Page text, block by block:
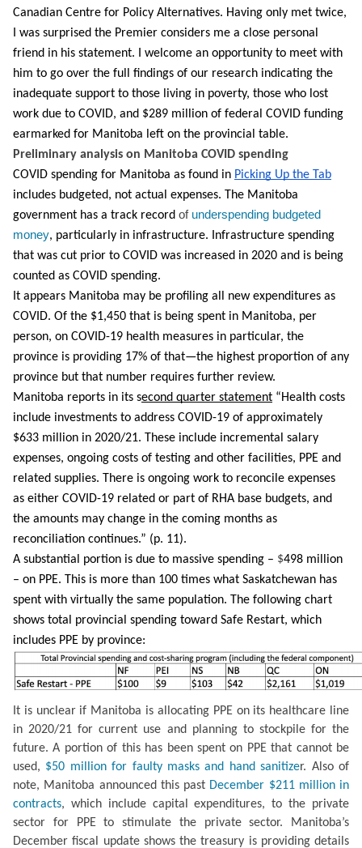
Canadian Centre for Policy Alternatives. Having only met twice,
I was surprised the Premier considers me a close personal
friend in his statement. I welcome an opportunity to meet with
him to go over the full findings of our research indicating the
inadequate support to those living in poverty, those who lost
work due to COVID, and $289 million of federal COVID funding
earmarked for Manitoba left on the provincial table.
Preliminary analysis on Manitoba COVID spending
COVID spending for Manitoba as found in Picking Up the Tab
includes budgeted, not actual expenses. The Manitoba
government has a track record of underspending budgeted
money, particularly in infrastructure. Infrastructure spending
that was cut prior to COVID was increased in 2020 and is being
counted as COVID spending.
It appears Manitoba may be profiling all new expenditures as
COVID. Of the $1,450 that is being spent in Manitoba, per
person, on COVID-19 health measures in particular, the
province is providing 17% of that—the highest proportion of any
province but that number requires further review.
Manitoba reports in its second quarter statement “Health costs
include investments to address COVID-19 of approximately
$633 million in 2020/21. These include incremental salary
expenses, ongoing costs of testing and other facilities, PPE and
related supplies. There is ongoing work to reconcile expenses
as either COVID-19 related or part of RHA base budgets, and
the amounts may change in the coming months as
reconciliation continues.” (p. 11).
A substantial portion is due to massive spending – $498 million
– on PPE. This is more than 100 times what Saskatchewan has
spent with virtually the same population. The following chart
shows total provincial spending toward Safe Restart, which
includes PPE by province:
It is unclear if Manitoba is allocating PPE on its healthcare line
in 2020/21 for current use and planning to stockpile for the
future. A portion of this has been spent on PPE that cannot be
used, $50 million for faulty masks and hand sanitizer. Also of
note, Manitoba announced this past December $211 million in
contracts, which include capital expenditures, to the private
sector for PPE to stimulate the private sector. Manitoba’s
December fiscal update shows the treasury is providing details